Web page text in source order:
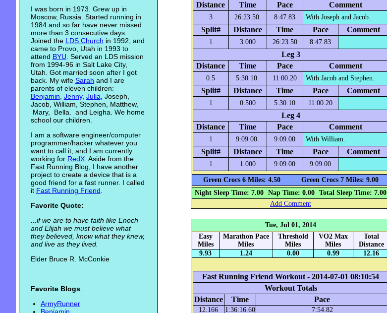
I was born in 1973. Grew up in
Moscow, Russia. Started running in
1984 and so far have never missed
more than 3 consecutive days.
Joined the LDS Church in 1992, and
came to Provo, Utah in 1993 to
attend BYU . Served an LDS mission
from 1994-96 in Salt Lake City,
Utah. Got married soon after I got
back. My wife Sarah and I are
parents of eleven children:
Benjamin Jenny, Julia , Joseph,
Jacob, William, Stephen, Matthew,
Mary, Bella. and Leigha. We home
school our children.
I am a software engineer/computer
programmer/hacker whatever you
want to call it, and I am currently
working for RedX. Aside from the
Fast Running Blog, I have another
project to create a device that is a
good friend for a fast runner. I called
it Fast Running Friend
Favorite Quote:
...if we are to have faith like Enoch
and Elijah we must believe what
they believed, know what they knew,
and live as they lived.
Elder Bruce R. McConkie
Favorite Blogs:
ArmyRunner
Distance
Time Pace Comment
3 26:23.50. 8:47.83 With Joseph and Jacob.
Split# Distance Time Pace Comment
1 3.000 26:23.50 8:47.83
Leg 3
Distance
Time Pace Comment
0.5 5:30.10. 11:00.20 With Jacob and Stephen.
Split# Distance Time Pace Comment
1 0.500 5:30.10 11:00.20
Leg 4
Distance
Time Pace Comment
1 9:09.00. 9:09.00 With William.
Split# Distance Time Pace Comment
1 1.000 9:09.00 9:09.00
Green Crocs 6 Miles: 4.50
Green Crocs 7 Miles: 9.00
Night Sleep Time: 7.00 Nap Time: 0.00
Total Sleep Time: 7.00
Add Comment
Tue, Jul 01, 2014
Easy
Miles
Marathon Pace
Miles
Threshold
Miles
VO2 Max
Miles
Total
Distance
9.93
1.24 0.00 0.99 12.16
Fast Running Friend Workout - 2014-07-01 08:10:54
Workout Totals
Distance
Time Pace
12.166 1:36:16.60
7:54.82